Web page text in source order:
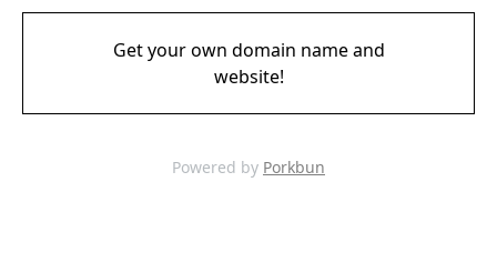
Get your own domain name and
website!
Powered by Porkbun